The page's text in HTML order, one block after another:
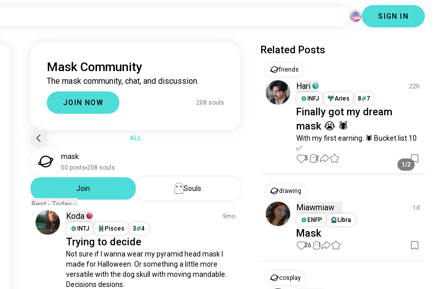
SIGN IN
Mask Community
The mask community, chat, and discussion.
JOIN NOW 208 souls
ALL
mask
50 posts 208 souls
Join
Souls
Best - Today
Koda
9mo
INTJ
Pisces 3 4
Trying to decide
Not sure if I wanna wear my pyramid head mask I
made for Halloween. Or something a little more
versatile with the dog skull with moving mandable.
Decisions desions.
Related Posts
friends
Hari
22h
INFJ
Aries 8 7
Finally got my dream
mask 😭 🕷️
With my first earning. 🕷️ Bucket list 10
✅
1/2
3 2
drawing
Miawmiaw
1d
ENFP
Libra
Mask
26 1
cosplay